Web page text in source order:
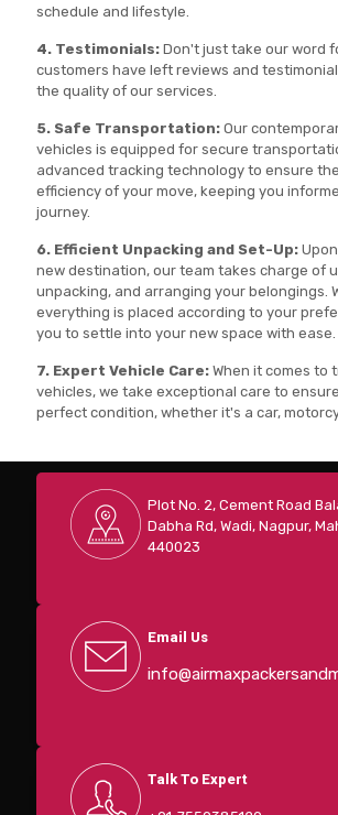
schedule and lifestyle.
4. Testimonials: Don't just take our word
customers have left reviews and
the quality of our services.
5. Safe Transportation: Our
vehicles is equipped for secure
advanced tracking technology to ensure
efficiency of your move, keeping you
journey.
6. Efficient Unpacking and Set-Up:
new destination, our team takes charge of
unpacking, and arranging your belongings.
everything is placed according to your
you to settle into your new space with ease.
7. Expert Vehicle Care: When it comes to
vehicles, we take exceptional care to
perfect condition, whether it's a car,
Plot No. 2, Cement Road
Dabha Rd, Wadi, Nagpur,
440023
Email Us
Talk To Expert